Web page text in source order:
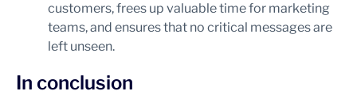
customers, frees up valuable time for marketing
teams, and ensures that no critical messages are
left unseen.
In conclusion